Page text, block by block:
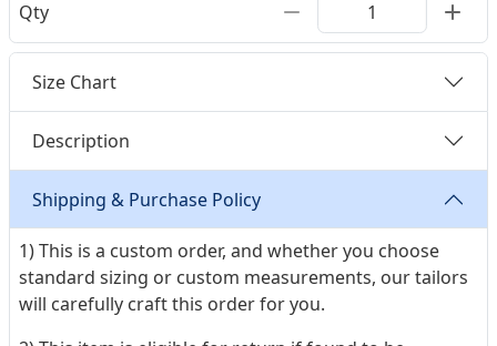
Qty
Size Chart
Description
Shipping & Purchase Policy
1) This is a custom order, and whether you choose
standard sizing or custom measurements, our tailors
will carefully craft this order for you.